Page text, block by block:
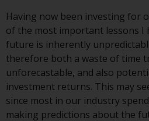
supervision by the
Redwheel-
have not been
FINMA may only be
Switzerland to
within the meaning
CISA (“Qualified
Having now been investing for
of the most important lessons I
future is inherently
therefore both a waste of time
unforecastable, and also
investment returns. This may
since most in our industry
making predictions about the